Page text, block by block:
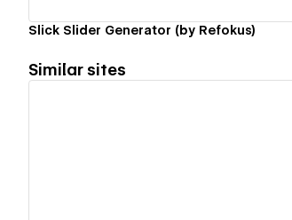
Slick Slider Generator (by Refokus)
Similar sites